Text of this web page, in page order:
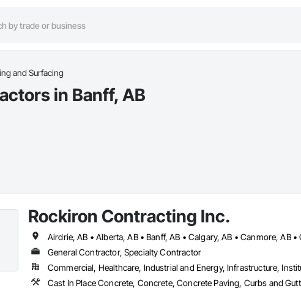
and Surfacing
in Banff, AB
Rockiron Contracting Inc.
General Contractor, Specialty Contractor
Commercial, Healthcare, Industrial and Energy, Infrastructure,